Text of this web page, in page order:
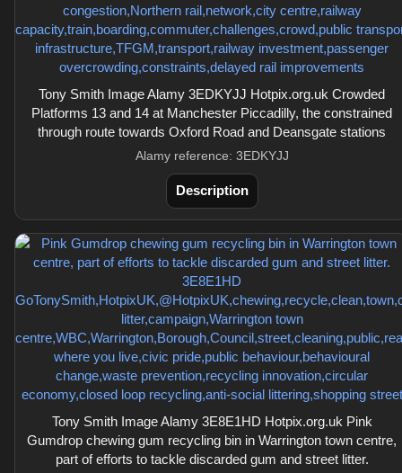
Tony Smith Image Alamy 3EDKYJJ Hotpix.org.uk Crowded
Platforms 13 and 14 at Manchester Piccadilly, the constrained
through route towards Oxford Road and Deansgate stations
Alamy reference: 3EDKYJJ
Description
Tony Smith Image Alamy 3E8E1HD Hotpix.org.uk Pink
Gumdrop chewing gum recycling bin in Warrington town centre,
part of efforts to tackle discarded gum and street litter.